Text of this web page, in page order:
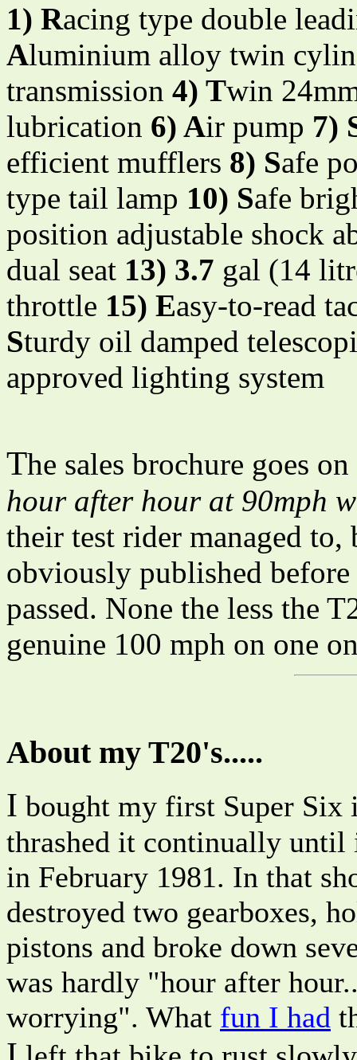
1) Racing type double
Aluminium alloy twin
transmission 4) Twin
lubrication 6) Air pump 7)
efficient mufflers 8) Safe
type tail lamp 10) Safe
position adjustable shock
dual seat 13) 3.7 gal (14
throttle 15) Easy-to-read
Sturdy oil damped
approved lighting system
The sales brochure goes
hour after hour at 90mph
their test rider managed
obviously published
passed. None the less the
genuine 100 mph on one
About my T20's.....
I bought my first Super Six
thrashed it continually until
in February 1981. In that
destroyed two gearboxes,
pistons and broke down
was hardly "hour after
worrying". What fun I had